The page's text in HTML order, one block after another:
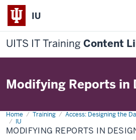
IU
UITS IT Training Content
Modifying Reports in
Home Training Access: Designing the
IU
Modifying
Reports
in
Design
MODIFYING REPORTS IN